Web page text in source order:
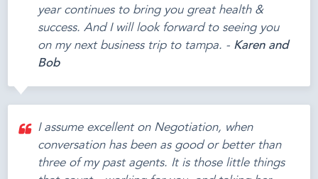
year continues to bring you great health &
success. And I will look forward to seeing you
on my next business trip to tampa. - Karen and
Bob
I assume excellent on Negotiation, when
conversation has been as good or better than
three of my past agents. It is those little things